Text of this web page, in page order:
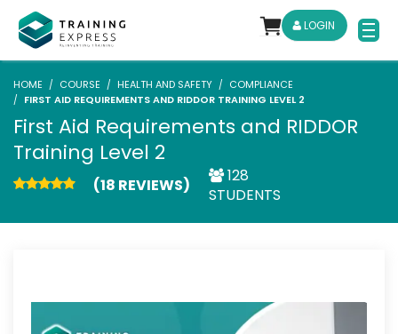
LOGIN
HOME COURSE HEALTH AND SAFETY
COMPLIANCE
FIRST AID REQUIREMENTS AND RIDDOR TRAINING LEVEL 2
First Aid Requirements and RIDDOR
Training Level 2
(18 REVIEWS)
128
STUDENTS